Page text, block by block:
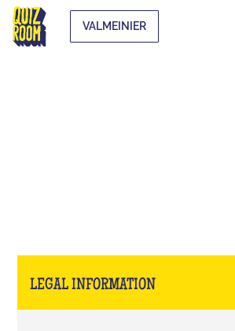
VALMEINIER
LEGAL INFORMATION